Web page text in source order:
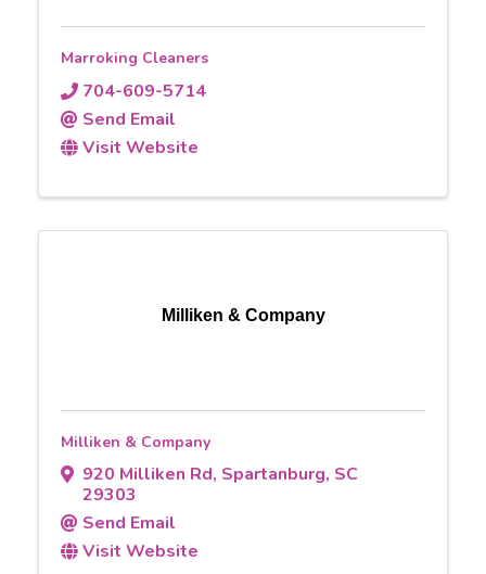
Marroking Cleaners
704-609-5714
Send Email
Visit Website
Milliken & Company
Milliken & Company
920 Milliken Rd, Spartanburg, SC
29303
Send Email
Visit Website